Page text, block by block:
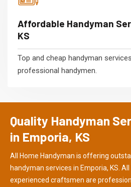
Affordable Handyman
KS
Top and cheap handyman
professional handymen.
Quality Handyman
in Emporia, KS
All Home Handyman is offering
handyman services in Emporia, KS.
experienced craftsmen are